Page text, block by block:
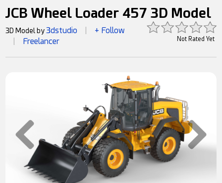
JCB Wheel Loader 457 3D Model
Not Rated Yet
3D Model by3dstudio + Follow
Freelancer